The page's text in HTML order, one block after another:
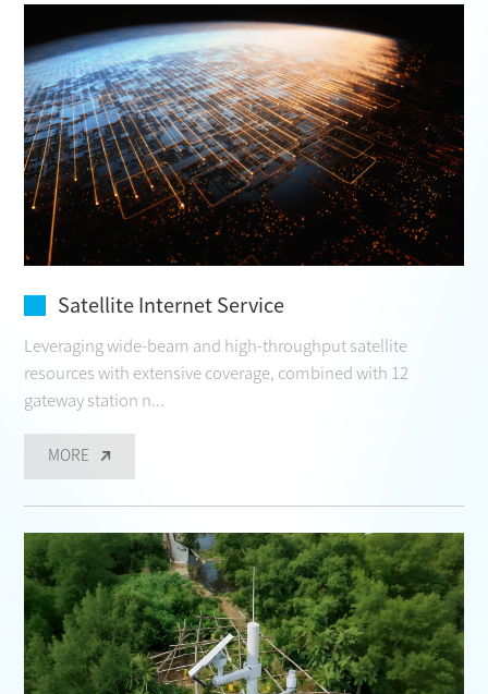
CONTACT
Satellite Internet Service
Leveraging wide-beam and high-throughput satellite
resources with extensive coverage, combined with 12
gateway station n...
MORE